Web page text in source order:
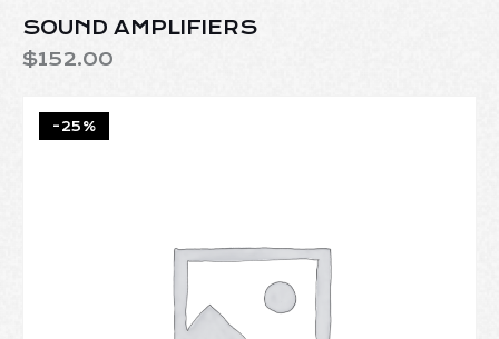
SOUND AMPLIFIERS
$152.00
-25%